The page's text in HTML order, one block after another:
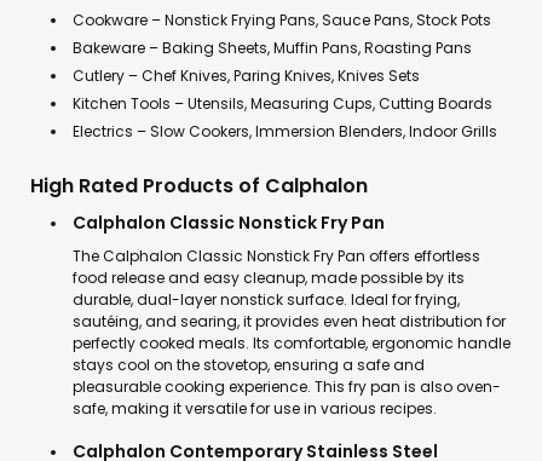
Cookware – Nonstick Frying Pans, Sauce Pans, Stock Pots
Bakeware – Baking Sheets, Muffin Pans, Roasting Pans
Cutlery – Chef Knives, Paring Knives, Knives Sets
Kitchen Tools – Utensils, Measuring Cups, Cutting Boards
Electrics – Slow Cookers, Immersion Blenders, Indoor Grills
High Rated Products of Calphalon
Calphalon Classic Nonstick Fry Pan
The Calphalon Classic Nonstick Fry Pan offers effortless
food release and easy cleanup, made possible by its
durable, dual-layer nonstick surface. Ideal for frying,
sautéing, and searing, it provides even heat distribution for
perfectly cooked meals. Its comfortable, ergonomic handle
stays cool on the stovetop, ensuring a safe and
pleasurable cooking experience. This fry pan is also oven-
safe, making it versatile for use in various recipes.
Calphalon Contemporary Stainless Steel